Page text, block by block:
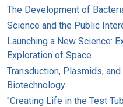
The Development of
Science and the Public
Launching a New Science:
Exploration of Space
Transduction, Plasmids,
Biotechnology
"Creating Life in the Test